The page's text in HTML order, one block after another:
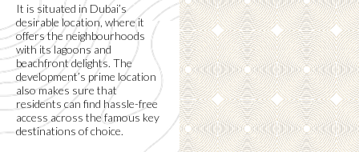
It is situated in Dubai’s
desirable location, where it
offers the neighbourhoods
with its lagoons and
beachfront delights. The
development’s prime location
also makes sure that
residents can find hassle-free
access across the famous key
destinations of choice.